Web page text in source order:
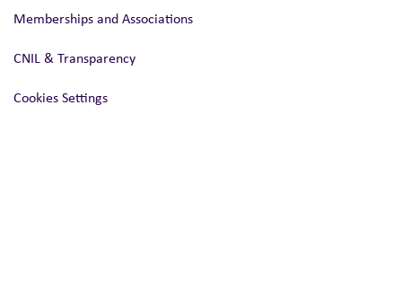
Memberships and Associations
CNIL & Transparency
Cookies Settings